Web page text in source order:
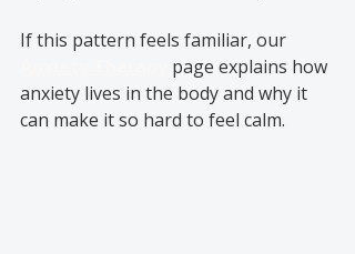
If this pattern feels familiar, our
page explains how
anxiety lives in the body and why it
can make it so hard to feel calm.